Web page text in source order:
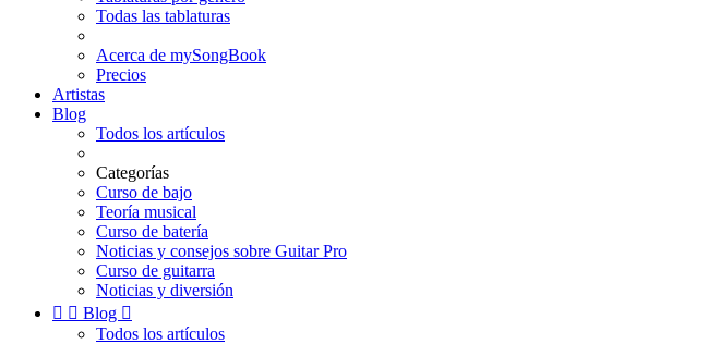
Todas las tablaturas
Acerca de mySongBook
Precios
Artistas
Blog
Todos los artículos
Categorías
Curso de bajo
Teoría musical
Curso de batería
Noticias y consejos sobre Guitar Pro
Curso de guitarra
Noticias y diversión
  Blog 
Todos los artículos